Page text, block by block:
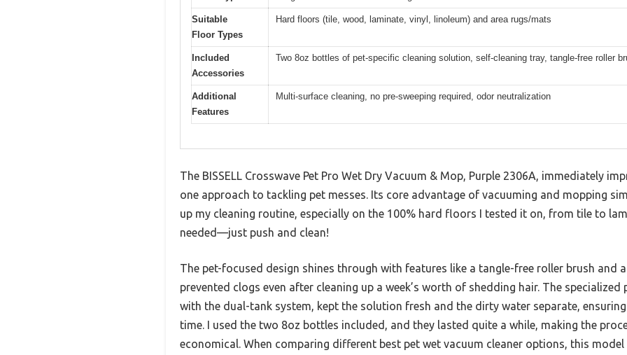
Suitable
Floor Types
Hard floors (tile, wood, laminate, vinyl, linoleum) and area rugs/mats
Included
Accessories
Two 8oz bottles of pet-specific cleaning solution, self-cleaning tray, tangle-free roller
Additional
Features
Multi-surface cleaning, no pre-sweeping required, odor neutralization
The BISSELL Crosswave Pet Pro Wet Dry Vacuum & Mop, Purple 2306A, immediately
one approach to tackling pet messes. Its core advantage of vacuuming and mopping
up my cleaning routine, especially on the 100% hard floors I tested it on, from tile to
needed—just push and clean!
The pet-focused design shines through with features like a tangle-free roller brush and
prevented clogs even after cleaning up a week’s worth of shedding hair. The
with the dual-tank system, kept the solution fresh and the dirty water separate, ensuring
time. I used the two 8oz bottles included, and they lasted quite a while, making the
economical. When comparing different best pet wet vacuum cleaner options, this